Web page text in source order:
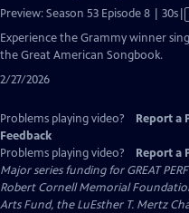
Preview: Season 53 Episode 8 | 30s
Experience the Grammy winner
the Great American Songbook.
2/27/2026
Problems playing video? Report a
Feedback
Problems playing video?
Report a
Major series funding for GREAT
Robert Cornell Memorial
Arts Fund, the LuEsther T. Mertz